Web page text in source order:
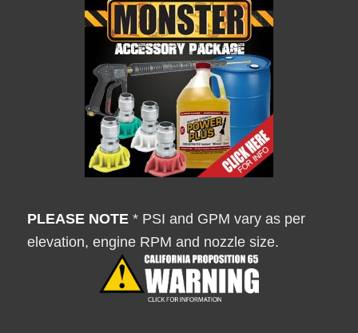
PLEASE NOTE* PSI and GPM vary as per
elevation, engine RPM and nozzle size.